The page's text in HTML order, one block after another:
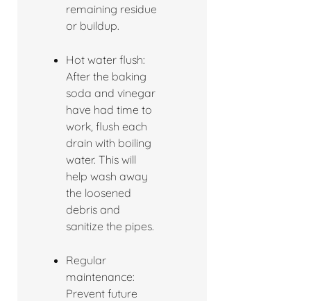
remaining residue
or buildup.
Hot water flush:
After the baking
soda and vinegar
have had time to
work, flush each
drain with boiling
water. This will
help wash away
the loosened
debris and
sanitize the pipes.
Regular
maintenance:
Prevent future